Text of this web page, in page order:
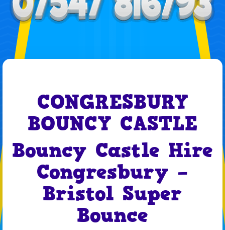
CONGRESBURY
BOUNCY CASTLE
Bouncy Castle Hire
Congresbury –
Bristol Super
Bounce